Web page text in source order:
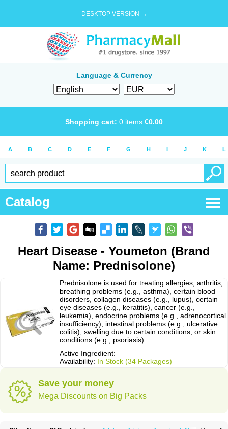
DESKTOP VERSION →
Language & Currency
Shopping cart: 0 items €0.00
A B C D E F G H I J K L
Catalog
Heart Disease - Youmeton (Brand
Name: Prednisolone)
Prednisolone is used for treating allergies, arthritis,
breathing problems (e.g., asthma), certain blood
disorders, collagen diseases (e.g., lupus), certain
eye diseases (e.g., keratitis), cancer (e.g.,
leukemia), endocrine problems (e.g., adrenocortical
insufficiency), intestinal problems (e.g., ulcerative
colitis), swelling due to certain conditions, or skin
conditions (e.g., psoriasis).
Active Ingredient:
Availability: In Stock (34 Packages)
Save your money
Mega Discounts on Big Packs